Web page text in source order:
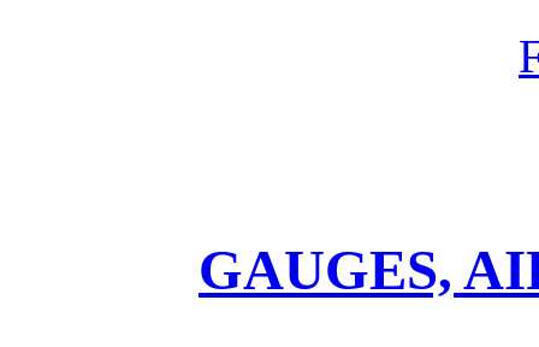
GAUGES,